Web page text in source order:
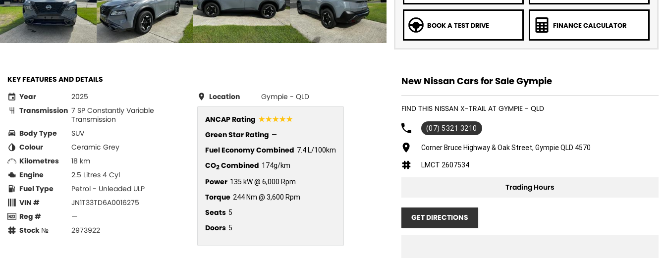
BOOK A TEST DRIVE FINANCE CALCULATOR
KEY FEATURES AND DETAILS
Year
2025
Transmission 7 SP Constantly Variable
Transmission
Body Type
SUV
Colour
Ceramic Grey
Kilometres
18 km
Engine
2.5 Litres 4 Cyl
Fuel Type
Petrol - Unleaded ULP
VIN #
JN1T33TD6A0016275
Reg #
—
Stock №
2973922
Location Gympie - QLD
ANCAP Rating ☆☆☆☆☆
Green Star Rating —
Fuel Economy Combined 7.4 L/100km
CO2Combined 174g/km
Power 135 kW @ 6,000 Rpm
Torque 244 Nm @ 3,600 Rpm
Seats 5
Doors 5
New Nissan Cars for Sale Gympie
FIND THIS NISSAN X-TRAIL AT GYMPIE - QLD
(07) 5321 3210
Corner Bruce Highway & Oak Street, Gympie QLD 4570
LMCT 2607534
Trading Hours
GET DIRECTIONS